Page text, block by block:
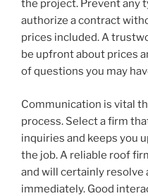
the project. Prevent any
authorize a contract
prices included. A
be upfront about prices
of questions you may
Communication is vital
process. Select a firm
inquiries and keeps you
the job. A reliable roof
and will certainly resolve
immediately. Good